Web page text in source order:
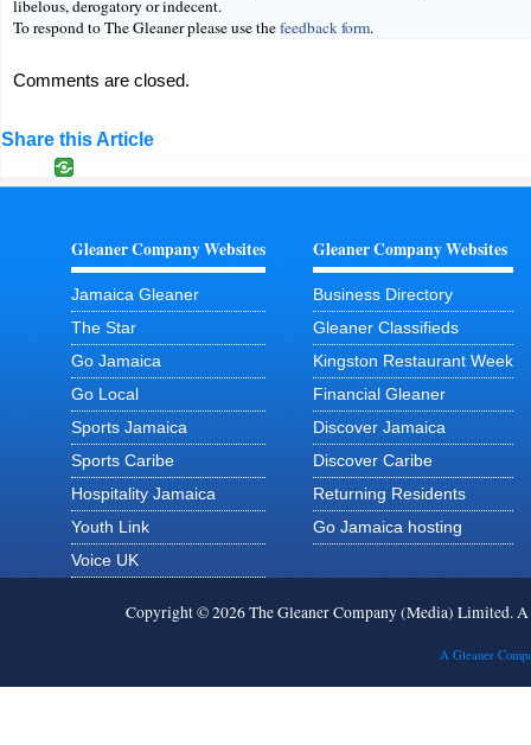
libelous, derogatory or indecent.
To respond to The Gleaner please use thefeedback form.
Comments are closed.
Share this Article
Gleaner Company Websites
Jamaica Gleaner
The Star
Go Jamaica
Go Local
Sports Jamaica
Sports Caribe
Hospitality Jamaica
Youth Link
Voice UK
Gleaner Company Websites
Business Directory
Gleaner Classifieds
Kingston Restaurant Week
Financial Gleaner
Discover Jamaica
Discover Caribe
Returning Residents
Go Jamaica hosting
Copyright © 2026 The Gleaner Company (Media) Limited.
A Gleaner